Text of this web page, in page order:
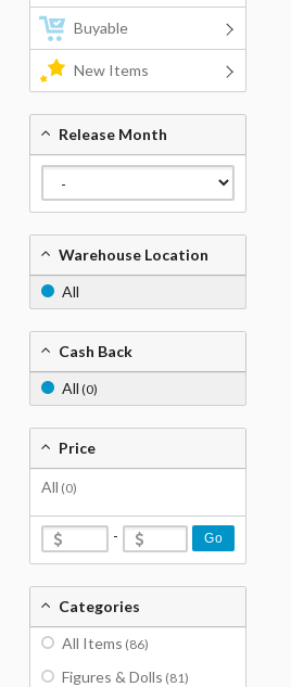
Buyable
New Items
Release Month
Warehouse Location
All
Cash Back
All (0)
Price
All (0)
- Go
Categories
All Items (86)
Figures & Dolls (81)